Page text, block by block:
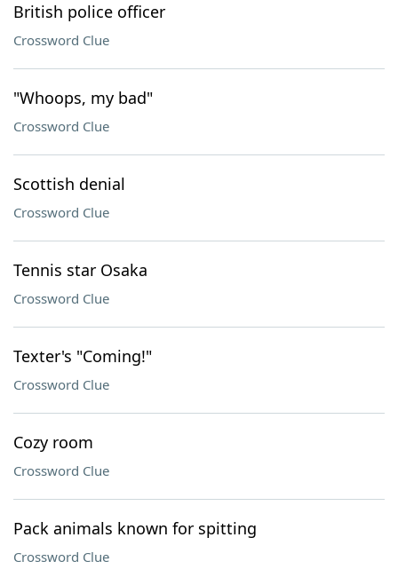
British police officer
Crossword Clue
"Whoops, my bad"
Crossword Clue
Scottish denial
Crossword Clue
Tennis star Osaka
Crossword Clue
Texter's "Coming!"
Crossword Clue
Cozy room
Crossword Clue
Pack animals known for spitting
Crossword Clue